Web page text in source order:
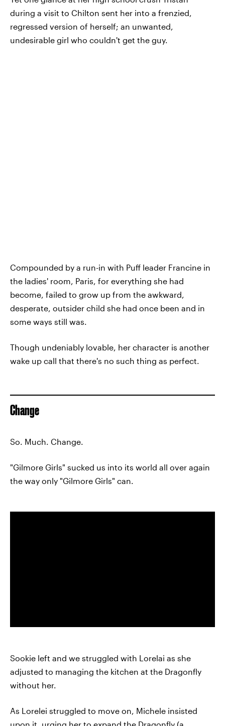
during a visit to Chilton sent her into a frenzied,
regressed version of herself; an unwanted,
undesirable girl who couldn't get the guy.
Compounded by a run-in with Puff leader Francine in
the ladies' room, Paris, for everything she had
become, failed to grow up from the awkward,
desperate, outsider child she had once been and in
some ways still was.
Though undeniably lovable, her character is another
wake up call that there's no such thing as perfect.
Change
So. Much. Change.
"Gilmore Girls" sucked us into its world all over again
the way only "Gilmore Girls" can.
Sookie left and we struggled with Lorelai as she
adjusted to managing the kitchen at the Dragonfly
without her.
As Lorelei struggled to move on, Michele insisted
upon it, urging her to expand the Dragonfly (a